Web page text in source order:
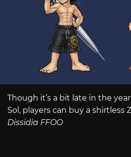
Though it’s a bit late in the
Sol, players can buy a shirtless
Dissidia FFOO